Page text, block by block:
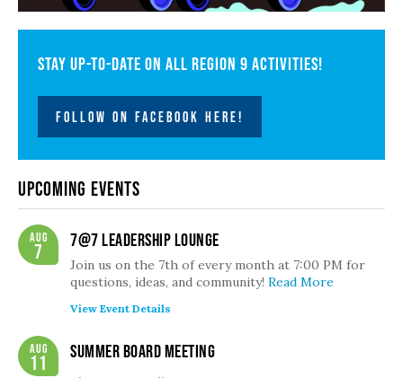
Stay up-to-date on all Region 9 activities!
FOLLOW ON FACEBOOK HERE!
Upcoming Events
Aug
7
7@7 Leadership Lounge
Join us on the 7th of every month at 7:00 PM for
questions, ideas, and community! Read More
View Event Details
Aug
11
Summer Board Meeting